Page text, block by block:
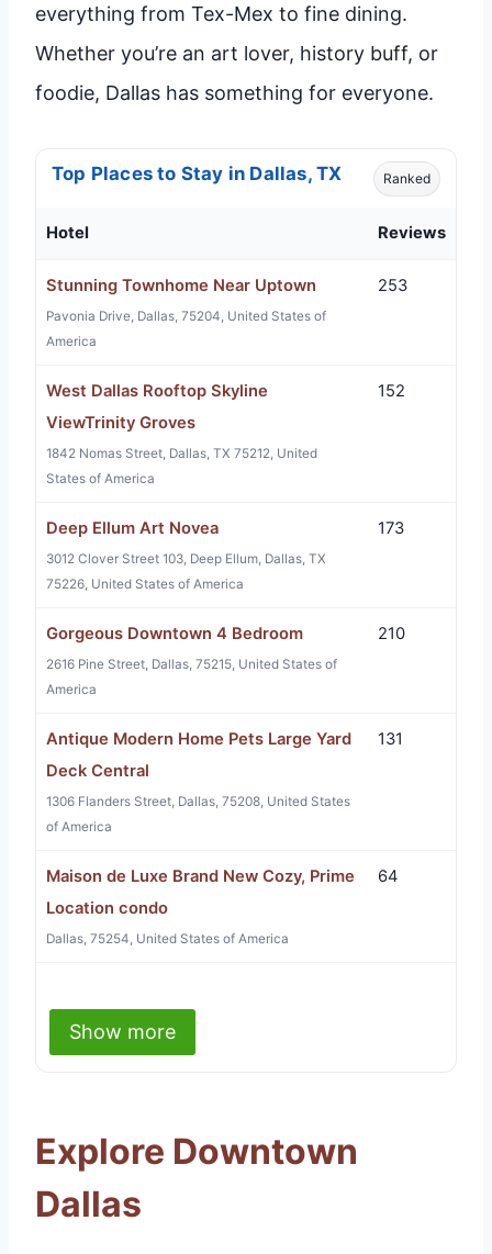
everything from Tex-Mex to fine dining.
Whether you’re an art lover, history buff, or
foodie, Dallas has something for everyone.
Top Places to Stay in Dallas, TX Ranked
Hotel Reviews
Stunning Townhome Near Uptown
Pavonia Drive, Dallas, 75204, United States of
America
253
West Dallas Rooftop Skyline
ViewTrinity Groves
1842 Nomas Street, Dallas, TX 75212, United
States of America
152
Deep Ellum Art Novea
3012 Clover Street 103, Deep Ellum, Dallas, TX
75226, United States of America
173
Gorgeous Downtown 4 Bedroom
2616 Pine Street, Dallas, 75215, United States of
America
210
Antique Modern Home Pets Large Yard
Deck Central
1306 Flanders Street, Dallas, 75208, United States
of America
131
Maison de Luxe Brand New Cozy, Prime
Location condo
Dallas, 75254, United States of America
64
Show more
Explore Downtown
Dallas